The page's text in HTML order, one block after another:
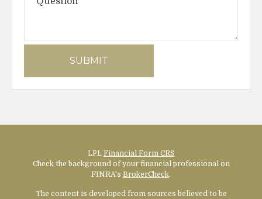
LPL Financial Form CRS
Check the background of your financial professional on
FINRA's BrokerCheck.
The content is developed from sources believed to be